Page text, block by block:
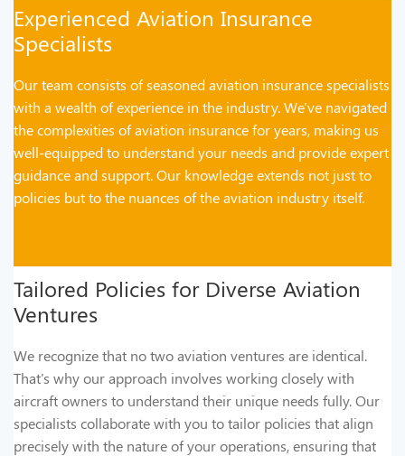
Experienced Aviation Insurance
Specialists
Our team consists of seasoned aviation insurance specialists
with a wealth of experience in the industry. We've navigated
the complexities of aviation insurance for years, making us
well-equipped to understand your needs and provide expert
guidance and support. Our knowledge extends not just to
policies but to the nuances of the aviation industry itself.
Tailored Policies for Diverse Aviation
Ventures
We recognize that no two aviation ventures are identical.
That's why our approach involves working closely with
aircraft owners to understand their unique needs fully. Our
specialists collaborate with you to tailor policies that align
precisely with the nature of your operations, ensuring that